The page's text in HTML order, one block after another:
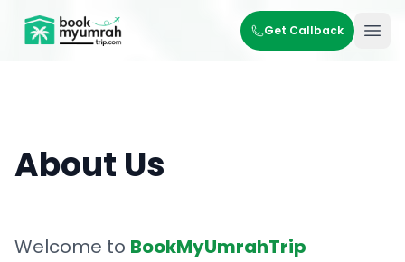
BookMyUmrahTrip.com Get Callback
About Us
Welcome to BookMyUmrahTrip